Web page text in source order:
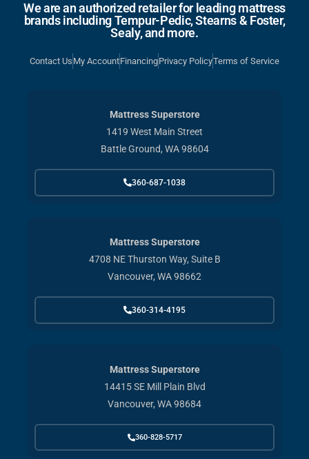
We are an authorized retailer for leading mattress
brands including Tempur-Pedic, Stearns & Foster,
Sealy, and more.
Contact Us My AccountFinancingPrivacy PolicyTerms of Service
Mattress Superstore
1419 West Main Street
Battle Ground, WA 98604
360-687-1038
Mattress Superstore
4708 NE Thurston Way, Suite B
Vancouver, WA 98662
360-314-4195
Mattress Superstore
14415 SE Mill Plain Blvd
Vancouver, WA 98684
360-828-5717